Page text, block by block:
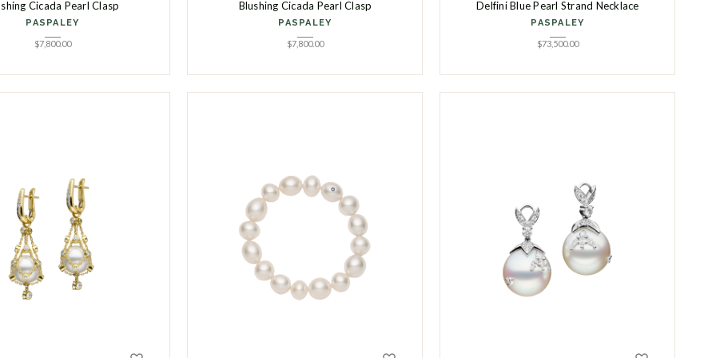
Cicada Pearl Clasp
PASPALEY
$7,800.00
Blushing Cicada Pearl Clasp
PASPALEY
$7,800.00
Delfini Blue Pearl Strand Necklace
PASPALEY
$73,500.00